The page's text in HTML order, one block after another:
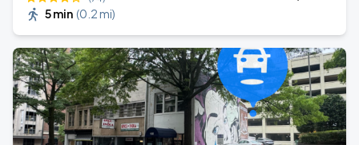
5 min (0.2 mi)